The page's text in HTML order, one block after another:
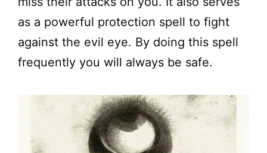
as a powerful protection spell to fight
against the evil eye. By doing this spell
frequently you will always be safe.